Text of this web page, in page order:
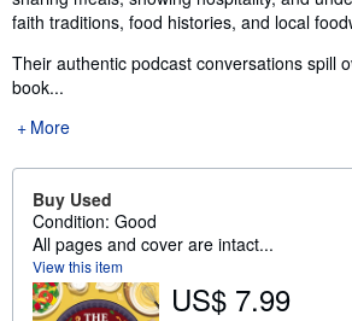
faith traditions, food histories, and local
Their authentic podcast conversations spill
book...
More
Buy Used
Condition: Good
All pages and cover are intact...
View this item
US$ 7.99